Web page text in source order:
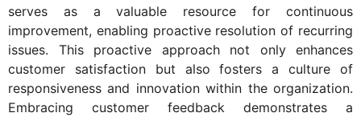
serves as a valuable resource for continuous
improvement, enabling proactive resolution of recurring
issues. This proactive approach not only enhances
customer satisfaction but also fosters a culture of
responsiveness and innovation within the organization.
Embracing customer feedback demonstrates a